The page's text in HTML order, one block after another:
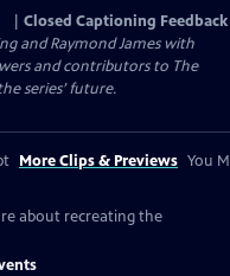
Closed Captioning Feedback
and Raymond James with
and contributors to The
series’ future.
More Clips & Previews You
about recreating the